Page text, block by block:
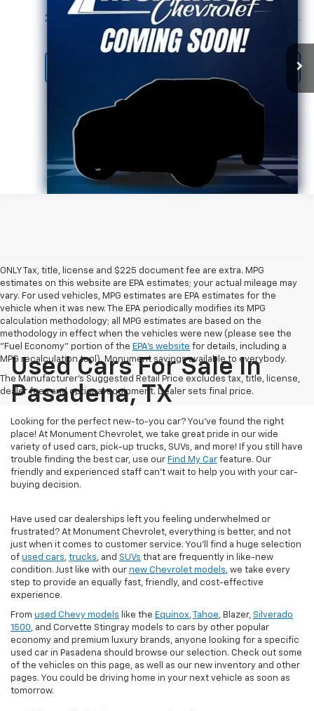
39,425 mi Ext.
More
ONLY Tax, title, license and $225 document fee are extra. MPG
estimates on this website are EPA estimates; your actual mileage may
vary. For used vehicles, MPG estimates are EPA estimates for the
vehicle when it was new. The EPA periodically modifies its MPG
calculation methodology; all MPG estimates are based on the
methodology in effect when the vehicles were new (please see the
"Fuel Economy" portion of the EPA's website for details, including a
MPG recalculation tool). Monument savings available to everybody.
The Manufacturer's Suggested Retail Price excludes tax, title, license,
dealer fees and optional equipment. Dealer sets final price.
Used Cars For Sale In
Pasadena, TX
Looking for the perfect new-to-you car? You've found the right
place! At Monument Chevrolet, we take great pride in our wide
variety of used cars, pick-up trucks, SUVs, and more! If you still have
trouble finding the best car, use our Find My Car feature. Our
friendly and experienced staff can't wait to help you with your car-
buying decision.
Have used car dealerships left you feeling underwhelmed or
frustrated? At Monument Chevrolet, everything is better, and not
just when it comes to customer service. You'll find a huge selection
of used cars, trucks, and SUVs that are frequently in like-new
condition. Just like with our new Chevrolet models, we take every
step to provide an equally fast, friendly, and cost-effective
experience.
From used Chevy models like the Equinox,Tahoe, Blazer, Silverado
1500, and Corvette Stingray models to cars by other popular
economy and premium luxury brands, anyone looking for a specific
used car in Pasadena should browse our selection. Check out some
of the vehicles on this page, as well as our new inventory and other
pages. You could be driving home in your next vehicle as soon as
tomorrow.